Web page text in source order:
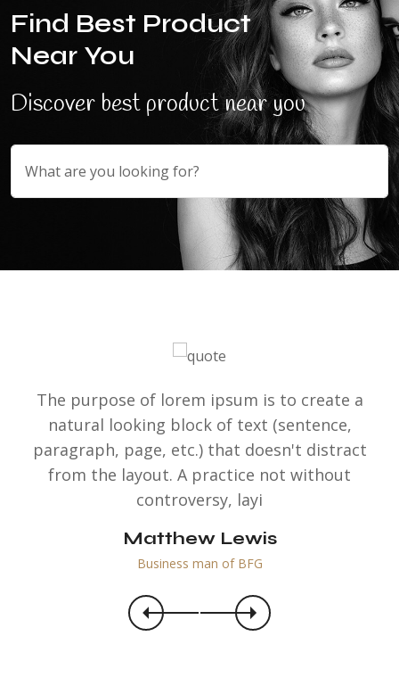
Find Best Product
Near You
Discover best product near you
The purpose of lorem ipsum is to create a
natural looking block of text (sentence,
paragraph, page, etc.) that doesn't distract
from the layout. A practice not without
controversy, layi
Matthew Lewis
Business man of BFG